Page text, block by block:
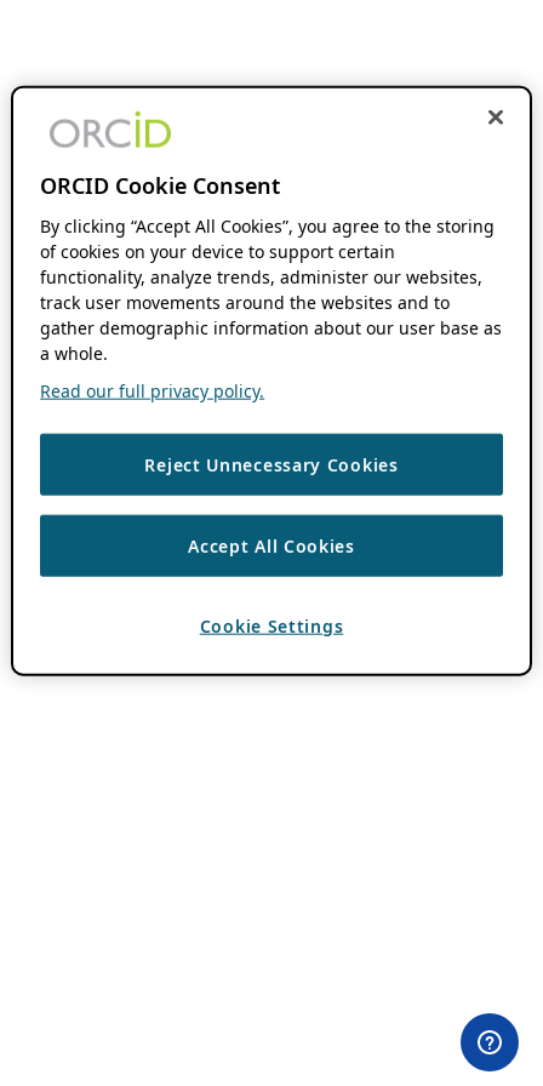
ORCID Cookie Consent
By clicking “Accept All Cookies”, you agree to the storing
of cookies on your device to support certain
functionality, analyze trends, administer our websites,
track user movements around the websites and to
gather demographic information about our user base as
a whole.
Read our full privacy policy.
Reject Unnecessary Cookies
Accept All Cookies
Cookie Settings